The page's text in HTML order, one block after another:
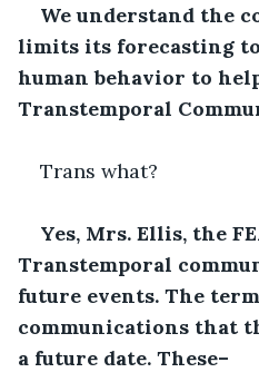
We understand the
limits its forecasting
human behavior to
Transtemporal
Trans what?
Yes, Mrs. Ellis, the
Transtemporal
future events. The
communications that
a future date. These–